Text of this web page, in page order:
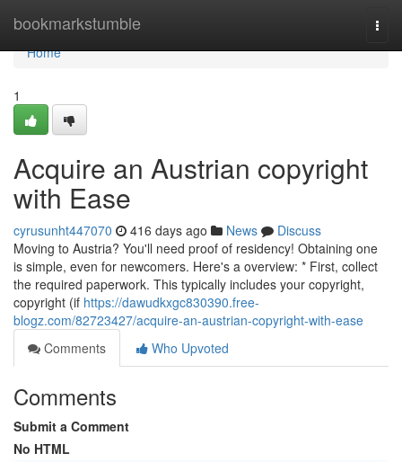
bookmarkstumble
Home
Home
1
Acquire an Austrian copyright
with Ease
cyrusunht447070 416 days ago News
Discuss
Moving to Austria? You'll need proof of residency! Obtaining one
is simple, even for newcomers. Here's a overview: * First, collect
the required paperwork. This typically includes your copyright,
copyright (if https://dawudkxgc830390.free-
blogz.com/82723427/acquire-an-austrian-copyright-with-ease
Comments
Who Upvoted
Comments
Submit a Comment
No HTML